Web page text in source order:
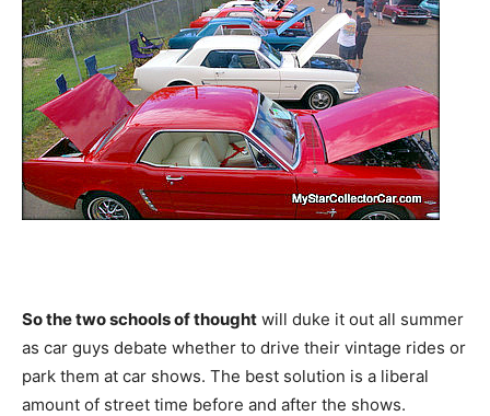
So the two schools of thought will duke it out all summer
as car guys debate whether to drive their vintage rides or
park them at car shows. The best solution is a liberal
amount of street time before and after the shows.